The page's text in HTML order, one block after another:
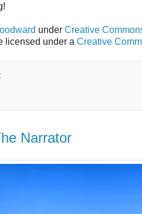
under Creative
licensed under a Creative
Narrator